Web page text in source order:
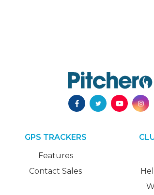
GPS TRACKERS
Features
Contact Sales